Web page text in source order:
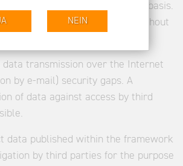
far as possible on a voluntary basis.
passed on to third parties without
transmission over the Internet
by e-mail) security gaps. A
of data against access by third
data published within the framework
by third parties for the purpose
NEIN